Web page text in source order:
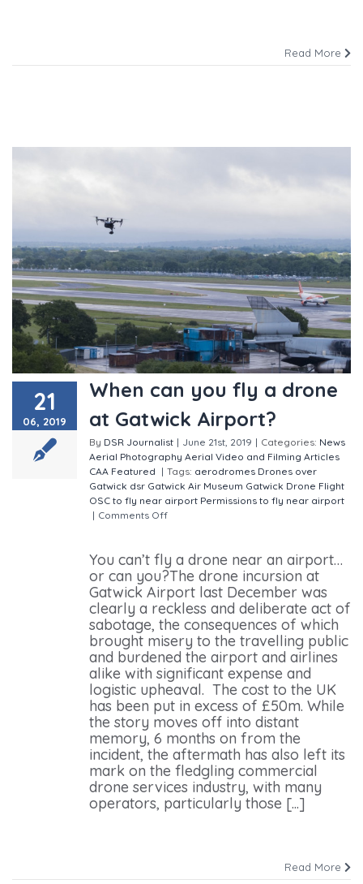
Read More
21
06, 2019
When can you fly a drone
at Gatwick Airport?
By DSR Journalist | June 21st, 2019 | Categories: News
Aerial Photography Aerial Video and Filming Articles
CAA Featured | Tags: aerodromes Drones over
Gatwick dsr Gatwick Air Museum Gatwick Drone Flight
OSC to fly near airport Permissions to fly near airport
| Comments Off
You can’t fly a drone near an airport…
or can you?The drone incursion at
Gatwick Airport last December was
clearly a reckless and deliberate act of
sabotage, the consequences of which
brought misery to the travelling public
and burdened the airport and airlines
alike with significant expense and
logistic upheaval. The cost to the UK
has been put in excess of £50m. While
the story moves off into distant
memory, 6 months on from the
incident, the aftermath has also left its
mark on the fledgling commercial
drone services industry, with many
operators, particularly those [...]
Read More